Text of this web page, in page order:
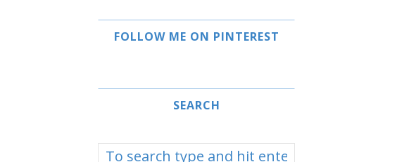
FOLLOW ME ON PINTEREST
SEARCH